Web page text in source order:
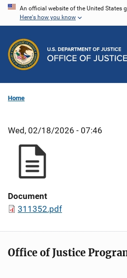
Skip
content
An official website of the United States
Here's how you know
Home
Wed, 02/18/2026 - 07:46
Document
311352.pdf
Office of Justice